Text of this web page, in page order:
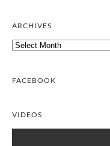
ARCHIVES
Archives
FACEBOOK
VIDEOS